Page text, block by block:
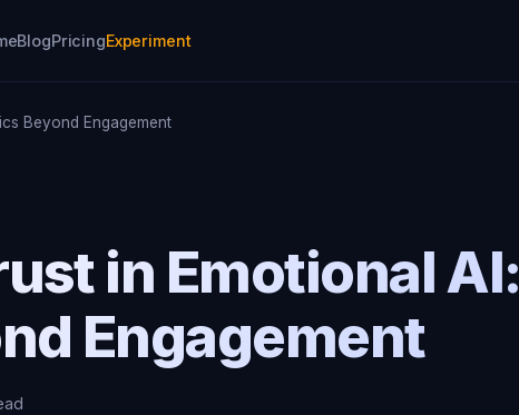
BlogPricingExperiment
Beyond Engagement
in Emotional AI:
Engagement